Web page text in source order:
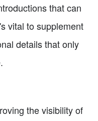
that can
vital to supplement
details that only
the visibility of